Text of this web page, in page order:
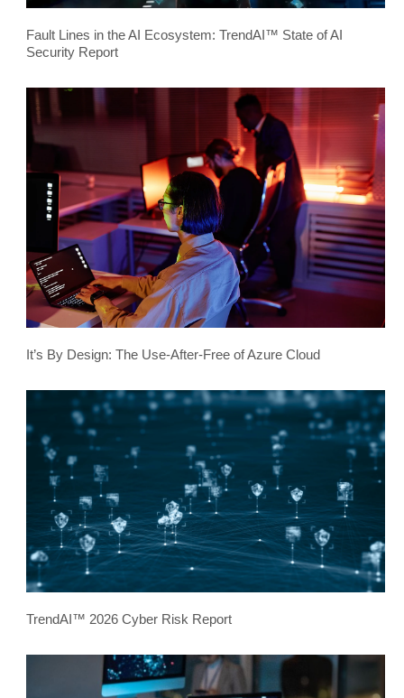
Fault Lines in the AI Ecosystem: TrendAI™ State of AI
Security Report
It’s By Design: The Use-After-Free of Azure Cloud
TrendAI™ 2026 Cyber Risk Report